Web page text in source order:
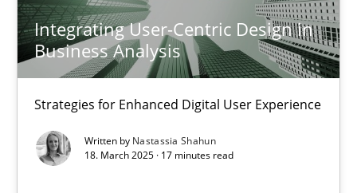
Integrating User-Centric Design in
Business Analysis
Strategies for Enhanced Digital User Experience
Written by Nastassia Shahun
18. March 2025 · 17 minutes read
17 minutes
Suggest missing topic